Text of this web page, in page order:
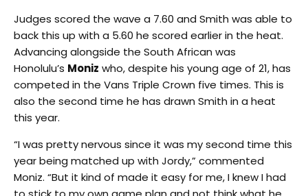
Judges scored the wave a 7.60 and Smith was able to
back this up with a 5.60 he scored earlier in the heat.
Advancing alongside the South African was
Honolulu’s Moniz who, despite his young age of 21, has
competed in the Vans Triple Crown five times. This is
also the second time he has drawn Smith in a heat
this year.
“I was pretty nervous since it was my second time this
year being matched up with Jordy,” commented
Moniz. “But it kind of made it easy for me, I knew I had